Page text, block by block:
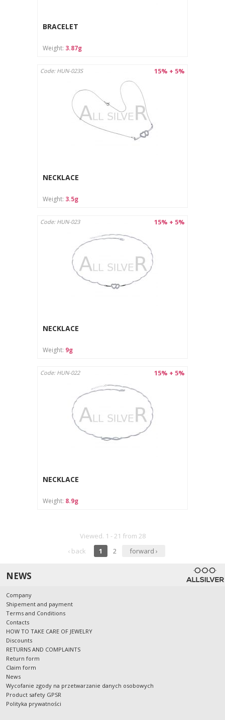
BRACELET
Weight: 3.87g
15% + 5%
Code: HUN-023S
NECKLACE
Weight: 3.5g
15% + 5%
Code: HUN-023
NECKLACE
Weight: 9g
15% + 5%
Code: HUN-022
NECKLACE
Weight: 8.9g
Viewed. 1 - 21 from 28
‹ back
1 2 forward ›
NEWS
Company
Shipement and payment
Terms and Conditions
Contacts
HOW TO TAKE CARE OF JEWELRY
Discounts
RETURNS AND COMPLAINTS
Return form
Claim form
News
Wycofanie zgody na przetwarzanie danych osobowych
Product safety GPSR
Polityka prywatności